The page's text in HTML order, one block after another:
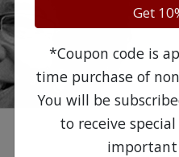
Get
*Coupon code is
time purchase of
You will be
to receive
important